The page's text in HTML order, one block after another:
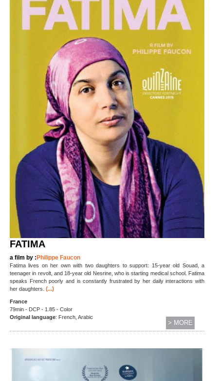
FATIMA
a film by : Philippe Faucon
Fatima lives on her own with two daughters to support: 15-year old Souad, a
teenager in revolt, and 18-year old Nesrine, who is starting medical school. Fatima
speaks French poorly and is constantly frustrated by her daily interactions with
her daughters. (...)
France
79min - DCP - 1.85 - Color
Original language: French, Arabic
> MORE